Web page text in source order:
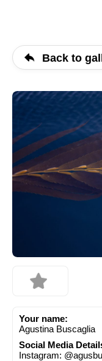
Back to
Your name:
Agustina Buscaglia
Social Media
Instagram: